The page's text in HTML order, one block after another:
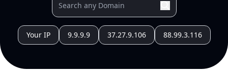
Your IP 9.9.9.9 37.27.9.106 88.99.3.116